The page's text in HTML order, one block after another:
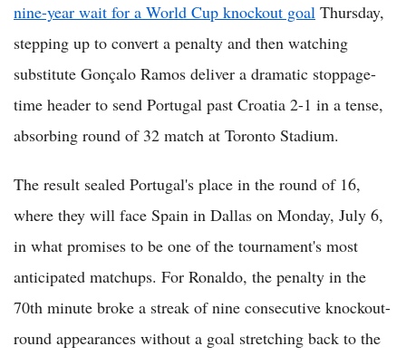
nine-year wait for a World Cup knockout goal Thursday,
stepping up to convert a penalty and then watching
substitute Gonçalo Ramos deliver a dramatic stoppage-
time header to send Portugal past Croatia 2-1 in a tense,
absorbing round of 32 match at Toronto Stadium.
The result sealed Portugal's place in the round of 16,
where they will face Spain in Dallas on Monday, July 6,
in what promises to be one of the tournament's most
anticipated matchups. For Ronaldo, the penalty in the
70th minute broke a streak of nine consecutive knockout-
round appearances without a goal stretching back to the